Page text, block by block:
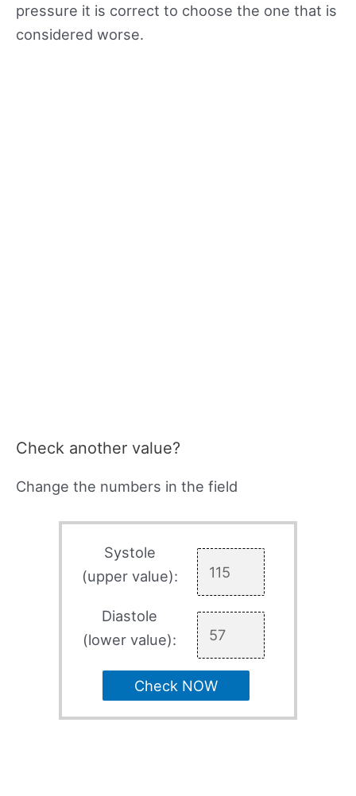
pressure it is correct to choose the one that is
considered worse.
Check another value?
Change the numbers in the field
Systole
(upper value):
Diastole
(lower value):
Check NOW